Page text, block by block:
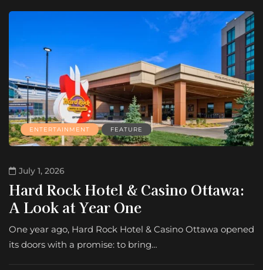
ENTERTAINMENT FEATURE
July 1, 2026
Hard Rock Hotel & Casino Ottawa:
A Look at Year One
One year ago, Hard Rock Hotel & Casino Ottawa opened
its doors with a promise: to bring…